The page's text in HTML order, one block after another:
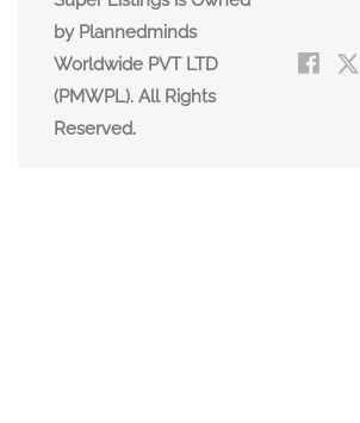
by Plannedminds
Worldwide PVT LTD
(PMWPL). All Rights
Reserved.